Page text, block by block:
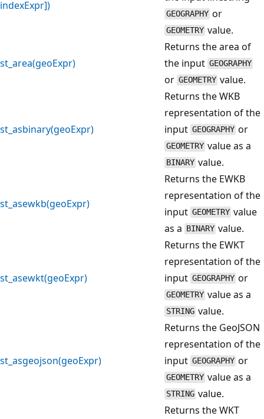
indexExpr])
GEOGRAPHY or
GEOMETRY value.
st_area(geoExpr)
Returns the area of
the input GEOGRAPHY
or GEOMETRY value.
st_asbinary(geoExpr)
Returns the WKB
representation of the
input GEOGRAPHY or
GEOMETRY value as a
BINARY value.
st_asewkb(geoExpr)
Returns the EWKB
representation of the
input GEOMETRY value
as a BINARY value.
st_asewkt(geoExpr)
Returns the EWKT
representation of the
input GEOGRAPHY or
GEOMETRY value as a
STRING value.
st_asgeojson(geoExpr)
Returns the GeoJSON
representation of the
input GEOGRAPHY or
GEOMETRY value as a
STRING value.
Returns the WKT